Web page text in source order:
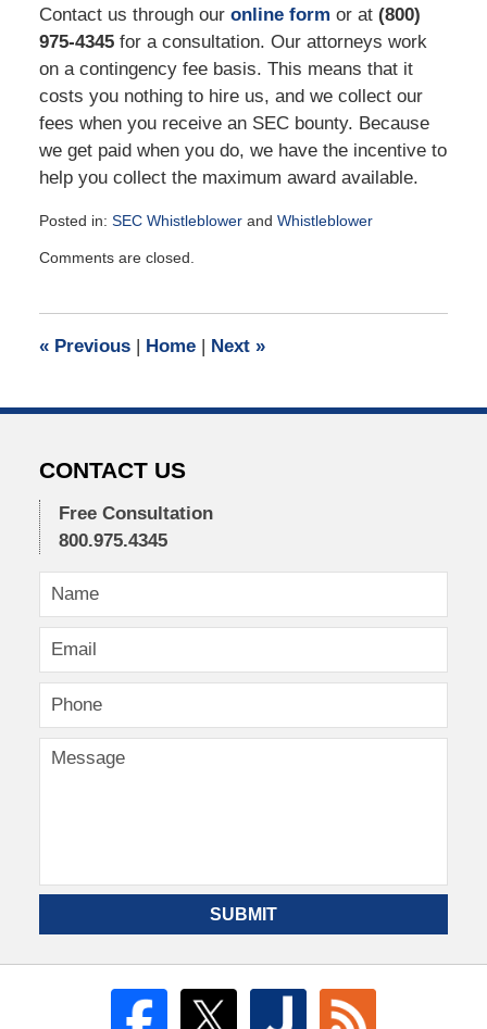
Contact us through our online form or at (800)
975-4345for a consultation. Our attorneys work
on a contingency fee basis. This means that it
costs you nothing to hire us, and we collect our
fees when you receive an SEC bounty. Because
we get paid when you do, we have the incentive to
help you collect the maximum award available.
Posted in: SEC Whistleblowerand Whistleblower
August
pm
Comments are closed.
«Previous | Home | Next »
CONTACT US
Free Consultation
800.975.4345
SUBMIT